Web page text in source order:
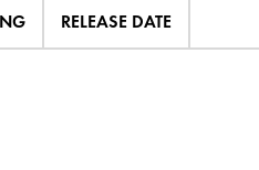
RELEASE DATE